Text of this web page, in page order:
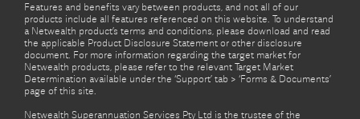
Features and benefits vary between products, and not all of our
products include all features referenced on this website. To understand
a Netwealth product’s terms and conditions, please download and read
the applicable Product Disclosure Statement or other disclosure
document. For more information regarding the target market for
Netwealth products, please refer to the relevant Target Market
Determination available under the ‘Support’ tab > ‘Forms & Documents’
page of this site.
Netwealth Superannuation Services Pty Ltd is the trustee of the